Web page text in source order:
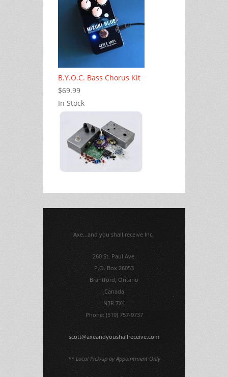
B.Y.O.C. Bass Chorus Kit
$69.99
In Stock
Axe...and you shall receive Inc.
260 St. Paul Ave.
P.O. Box 26053
Brantford, Ontario
Canada
N3R 7X4
Phone: (519) 757-9737
scott@axeandyoushallreceive.com
** Local Pick-up by Appointment Only